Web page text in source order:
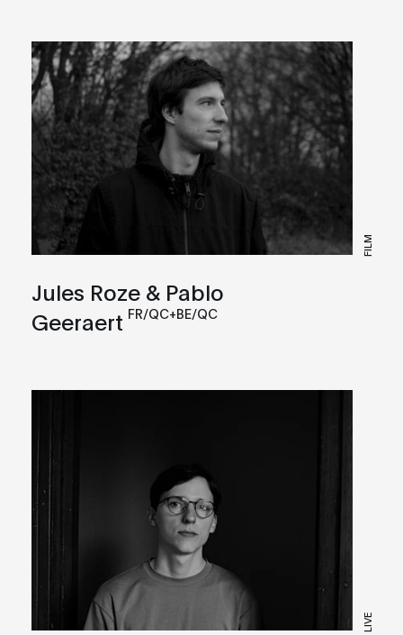
FILM
Jules Roze & Pablo
Geeraert FR/QC+BE/QC
LIVE